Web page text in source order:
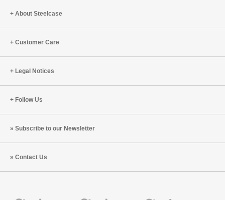
About Steelcase
Customer Care
Legal Notices
Follow Us
Subscribe to our Newsletter
Contact Us